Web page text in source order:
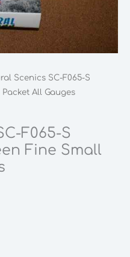
Scenics SC-F065-S
All Gauges
F065-S
Fine Small